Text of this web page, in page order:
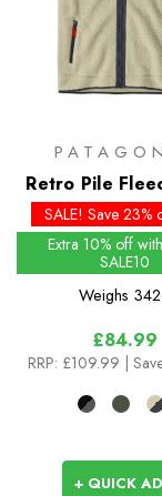
Retro Pile
SALE! Save 23%
Extra 10% off
SALE10
Weighs
£84.99
RRP: £109.99 |
+ QUICK